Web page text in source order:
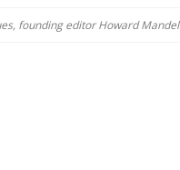
founding editor Howard Mandel